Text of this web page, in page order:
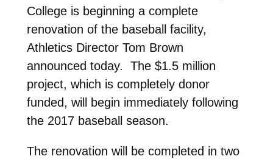
College is beginning a complete
renovation of the baseball facility,
Athletics Director Tom Brown
announced today. The $1.5 million
project, which is completely donor
funded, will begin immediately following
the 2017 baseball season.
The renovation will be completed in two